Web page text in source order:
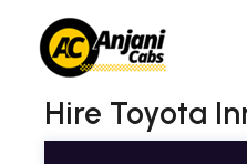
Hire Toyota